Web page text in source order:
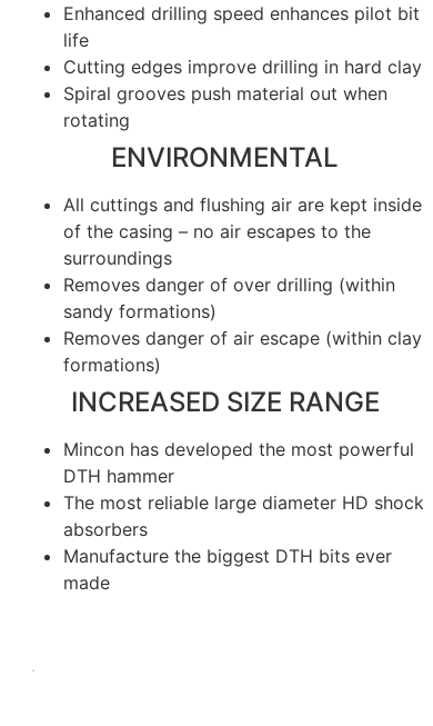
Enhanced drilling speed enhances pilot bit
life
Cutting edges improve drilling in hard clay
Spiral grooves push material out when
rotating
ENVIRONMENTAL
All cuttings and flushing air are kept inside
of the casing – no air escapes to the
surroundings
Removes danger of over drilling (within
sandy formations)
Removes danger of air escape (within clay
formations)
INCREASED SIZE RANGE
Mincon has developed the most powerful
DTH hammer
The most reliable large diameter HD shock
absorbers
Manufacture the biggest DTH bits ever
made
.